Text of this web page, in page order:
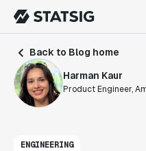
Back to Blog home
Harman Kaur
Product Engineer,
ENGINEERING